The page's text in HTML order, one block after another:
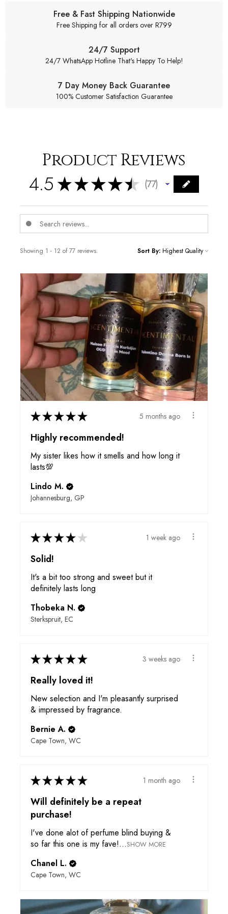
Free & Fast Shipping Nationwide
Free Shipping for all orders over R799
24/7 Support
24/7 WhatsApp Hotline That's Happy To Help!
7 Day Money Back Guarantee
100% Customer Satisfaction Guarantee
Product Reviews
4.5 ★★★★★ 77
77
Showing 1 - 12 of 77 reviews. Sort By:
★★★★★ 5 months ago
Highly recommended!
My sister likes how it smells and how long it
lasts💯
Lindo M.
Johannesburg, GP
★★★★ ★ 1 week ago
Solid!
It's a bit too strong and sweet but it
definitely lasts long
Thobeka N.
Sterkspruit, EC
★★★★★ 3 weeks ago
Really loved it!
New selection and I'm pleasantly surprised
& impressed by fragrance.
Bernie A.
Cape Town, WC
★★★★★ 1 month ago
Will definitely be a repeat
purchase!
I've done alot of perfume blind buying &
so far this one is my fave!...SHOW MORE
Chanel L.
Cape Town, WC